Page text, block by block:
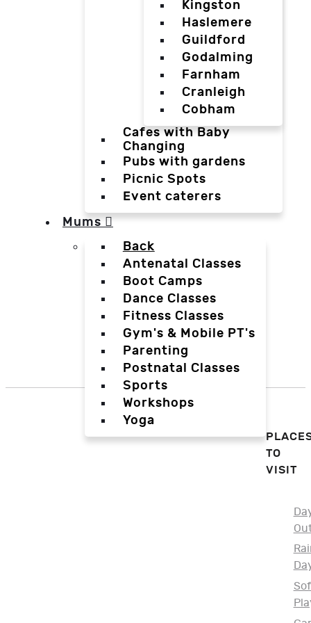
Kingston
Haslemere
Guildford
Godalming
Farnham
Cranleigh
Cobham
Cafes with Baby
Changing
Pubs with gardens
Picnic Spots
Event caterers
Mums
Back
Antenatal Classes
Boot Camps
Dance Classes
Fitness Classes
Gym's & Mobile PT's
Parenting
Postnatal Classes
Sports
Workshops
Yoga
TO
VISIT